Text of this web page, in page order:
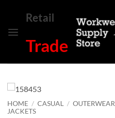
content
Retail
Trade
HOME / CASUAL / OUTERWEAR
JACKETS